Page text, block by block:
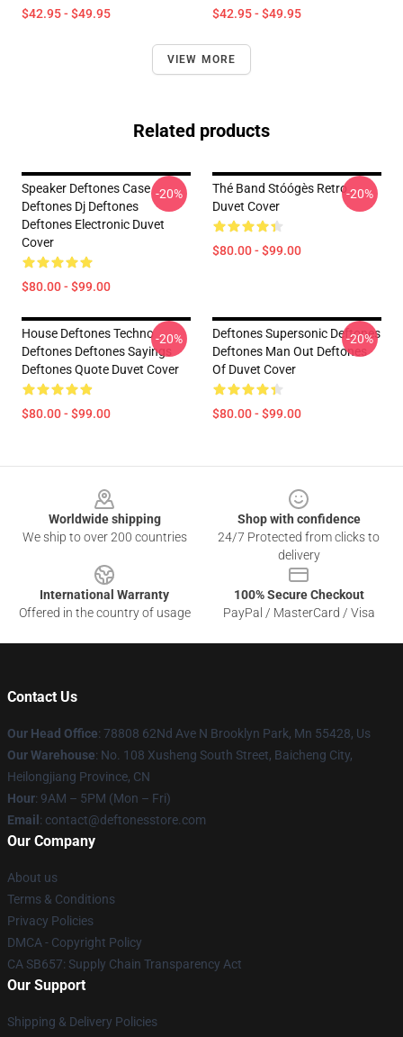
$42.95 - $49.95 $42.95 - $49.95
VIEW MORE
Related products
Speaker Deftones Case
Deftones Dj Deftones
Deftones Electronic Duvet
Cover
$80.00 - $99.00
-20%
Thé Band Stóógès Retro
Duvet Cover
$80.00 - $99.00
-20%
House Deftones Techno
Deftones Deftones Sayings
Deftones Quote Duvet Cover
$80.00 - $99.00
-20%
Deftones Supersonic Deftones
Deftones Man Out Deftones
Of Duvet Cover
$80.00 - $99.00
-20%
Worldwide shipping
We ship to over 200 countries
Shop with confidence
24/7 Protected from clicks to
delivery
International Warranty
Offered in the country of usage
100% Secure Checkout
PayPal / MasterCard / Visa
Contact Us
Our Head Office: 78808 62Nd Ave N Brooklyn Park, Mn 55428, Us
Our Warehouse: No. 108 Xusheng South Street, Baicheng City,
Heilongjiang Province, CN
Hour: 9AM – 5PM (Mon – Fri)
Email : contact@deftonesstore.com
Our Company
About us
Terms & Conditions
Privacy Policies
DMCA - Copyright Policy
CA SB657: Supply Chain Transparency Act
Our Support
Shipping & Delivery Policies